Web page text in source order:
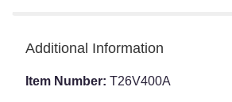
Additional Information
Item Number: T26V400A